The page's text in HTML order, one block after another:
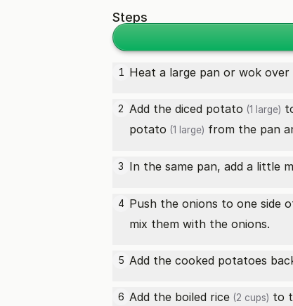
Steps
1 Heat a large pan or wok over
2 Add the diced potato (1 large)
potato (1 large) from the pan
3 In the same pan, add a little
4 Push the onions to one side
mix them with the onions.
5 Add the cooked potatoes
6 Add the boiled rice (2 cups) to